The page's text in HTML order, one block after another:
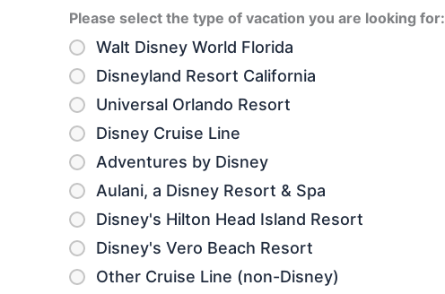
Please select the type of vacation you are looking for:
Walt Disney World Florida
Disneyland Resort California
Universal Orlando Resort
Disney Cruise Line
Adventures by Disney
Aulani, a Disney Resort & Spa
Disney's Hilton Head Island Resort
Disney's Vero Beach Resort
Other Cruise Line (non-Disney)